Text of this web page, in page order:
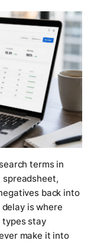
terms in
spreadsheet,
back into
is where
types stay
make it into